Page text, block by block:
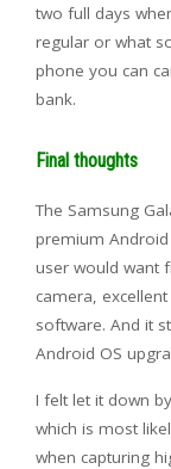
two full days
regular or what
phone you can
bank.
Final thoughts
The Samsung
premium
user would want
camera,
software. And it
Android OS
I felt let it down
which is most
when capturing